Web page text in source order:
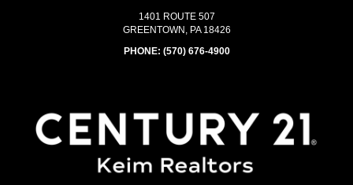
1401 ROUTE 507
GREENTOWN, PA 18426
PHONE: (570) 676-4900